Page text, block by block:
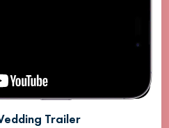
Trailer